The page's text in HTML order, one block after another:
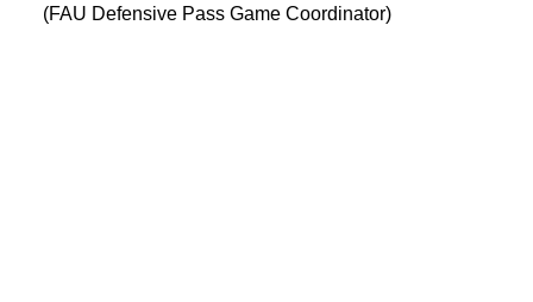
(FAU Defensive Pass Game Coordinator)